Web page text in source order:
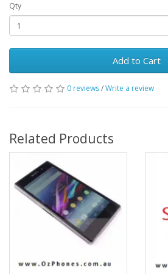
Qty
Add to Cart
0 reviews/Write a review
Related Products